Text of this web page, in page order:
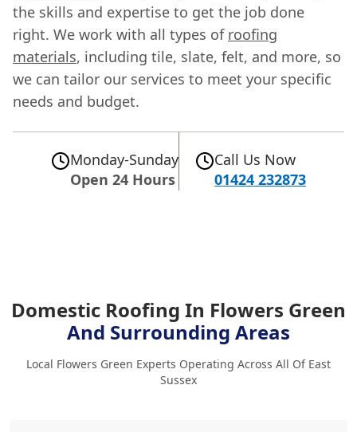
the skills and expertise to get the job done
right. We work with all types of roofing
materials, including tile, slate, felt, and more, so
we can tailor our services to meet your specific
needs and budget.
Monday-Sunday
Open 24 Hours
Call Us Now
01424 232873
Domestic Roofing In Flowers Green
And Surrounding Areas
Local Flowers Green Experts Operating Across All Of East
Sussex